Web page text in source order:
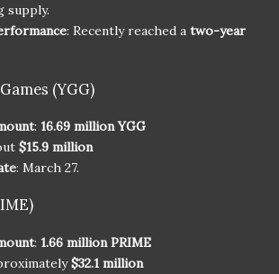
supply.
: Recently reached a two-year
(YGG)
: 16.69 million YGG
$15.9 million
: March 27.
: 1.66 million PRIME
$32.1 million